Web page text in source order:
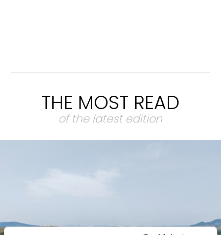
THE MOST READ
of the latest edition